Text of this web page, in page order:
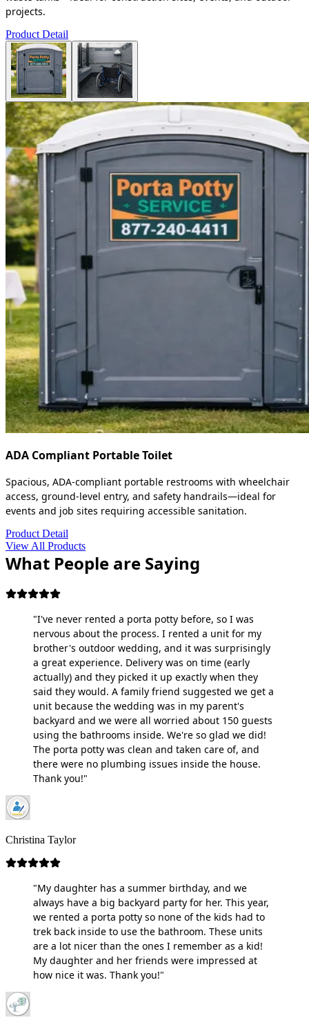
projects.
Product Detail
ADA Compliant Portable Toilet
Spacious, ADA-compliant portable restrooms with wheelchair
access, ground-level entry, and safety handrails—ideal for
events and job sites requiring accessible sanitation.
Product Detail
View All Products
What People are Saying
"I've never rented a porta potty before, so I was
nervous about the process. I rented a unit for my
brother's outdoor wedding, and it was surprisingly
a great experience. Delivery was on time (early
actually) and they picked it up exactly when they
said they would. A family friend suggested we get a
unit because the wedding was in my parent's
backyard and we were all worried about 150 guests
using the bathrooms inside. We're so glad we did!
The porta potty was clean and taken care of, and
there were no plumbing issues inside the house.
Thank you!"
Christina Taylor
"My daughter has a summer birthday, and we
always have a big backyard party for her. This year,
we rented a porta potty so none of the kids had to
trek back inside to use the bathroom. These units
are a lot nicer than the ones I remember as a kid!
My daughter and her friends were impressed at
how nice it was. Thank you!"